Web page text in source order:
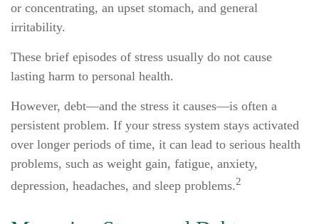
or concentrating, an upset stomach, and general
irritability.
These brief episodes of stress usually do not cause
lasting harm to personal health.
However, debt—and the stress it causes—is often a
persistent problem. If your stress system stays activated
over longer periods of time, it can lead to serious health
problems, such as weight gain, fatigue, anxiety,
depression, headaches, and sleep problems.2